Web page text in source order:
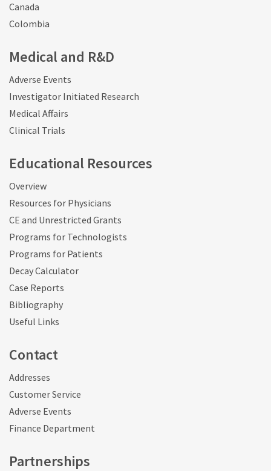
Canada
Colombia
Medical and R&D
Adverse Events
Investigator Initiated Research
Medical Affairs
Clinical Trials
Educational Resources
Overview
Resources for Physicians
CE and Unrestricted Grants
Programs for Technologists
Programs for Patients
Decay Calculator
Case Reports
Bibliography
Useful Links
Contact
Addresses
Customer Service
Adverse Events
Finance Department
Partnerships